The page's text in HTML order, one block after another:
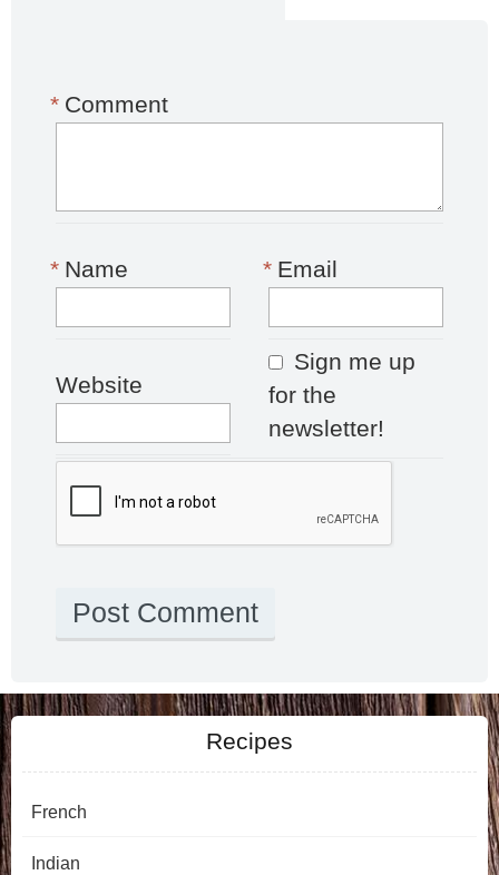
Comment
*
Name
* Email
*
Website
Sign me up
for the
newsletter!
Recipes
French
Indian